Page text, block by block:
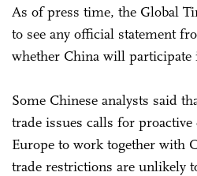
As of press time, the Global
to see any official statement
whether China will participate
Some Chinese analysts said
trade issues calls for
Europe to work together with
trade restrictions are unlikely